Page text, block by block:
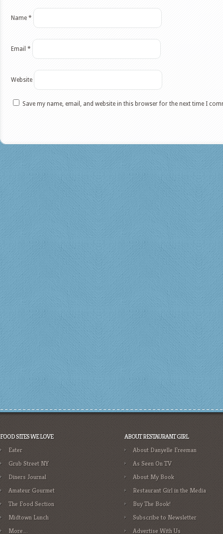
Name *
Email *
Website
Save my name, email, and website in this browser for the next time I
FOOD SITES WE LOVE
Eater
Grub Street NY
Diners Journal
Amateur Gourmet
The Food Section
Midtown Lunch
More….
ABOUT RESTAURANT GIRL
About Danyelle Freeman
As Seen On TV
About My Book
Restaurant Girl in the Media
Buy The Book!
Subscribe to Newsletter
Advertise With Us